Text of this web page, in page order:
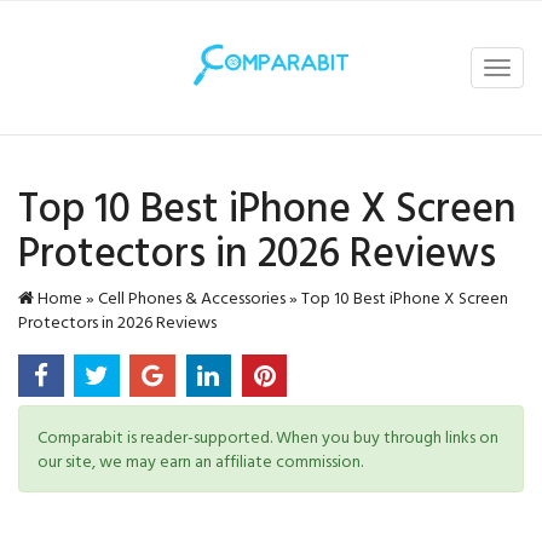
Top 10 Best iPhone X Screen
Protectors in 2026 Reviews
Home»Cell Phones & Accessories»Top 10 Best iPhone X Screen
Protectors in 2026 Reviews
Comparabit is reader-supported. When you buy through links on
our site, we may earn an affiliate commission.